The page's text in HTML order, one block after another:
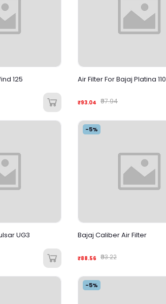
125 Air Filter For Bajaj Platina 110
₹93.04 ₹97.94
UG3
-5%
Bajaj Caliber Air Filter
₹88.56 ₹93.22
-5%